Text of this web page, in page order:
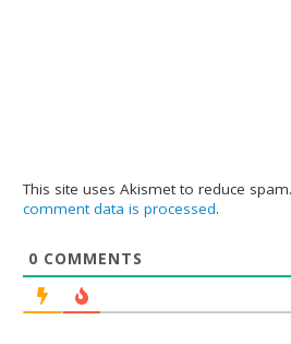
This site uses Akismet to reduce
comment data is processed.
0 COMMENTS